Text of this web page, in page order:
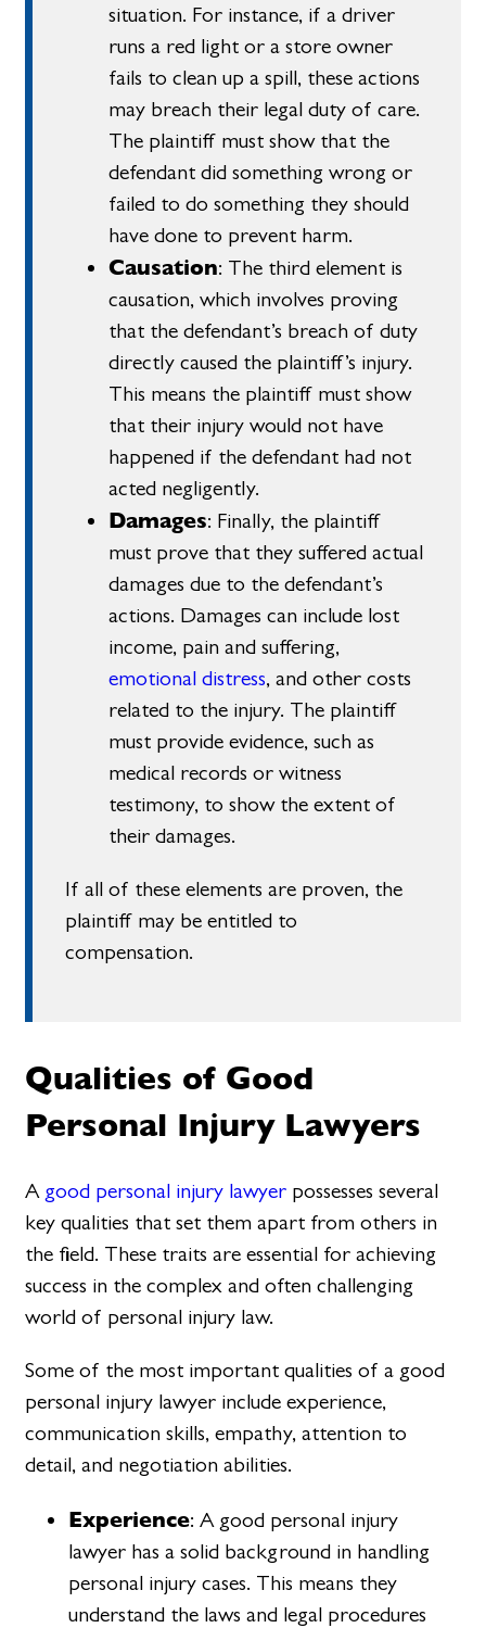
situation. For instance, if a driver
runs a red light or a store owner
fails to clean up a spill, these actions
may breach their legal duty of care.
The plaintiff must show that the
defendant did something wrong or
failed to do something they should
have done to prevent harm.
Causation: The third element is
causation, which involves proving
that the defendant’s breach of duty
directly caused the plaintiff’s injury.
This means the plaintiff must show
that their injury would not have
happened if the defendant had not
acted negligently.
Damages: Finally, the plaintiff
must prove that they suffered actual
damages due to the defendant’s
actions. Damages can include lost
income, pain and suffering,
emotional distress, and other costs
related to the injury. The plaintiff
must provide evidence, such as
medical records or witness
testimony, to show the extent of
their damages.
If all of these elements are proven, the
plaintiff may be entitled to
compensation.
Qualities of Good
Personal Injury Lawyers
A good personal injury lawyer possesses several
key qualities that set them apart from others in
the field. These traits are essential for achieving
success in the complex and often challenging
world of personal injury law.
Some of the most important qualities of a good
personal injury lawyer include experience,
communication skills, empathy, attention to
detail, and negotiation abilities.
Experience: A good personal injury
lawyer has a solid background in handling
personal injury cases. This means they
understand the laws and legal procedures